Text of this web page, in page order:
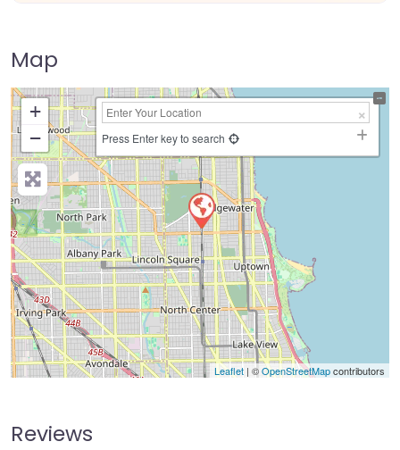
Map
+
−
Press Enter key to search
Leaflet | ©OpenStreetMapcontributors
Reviews